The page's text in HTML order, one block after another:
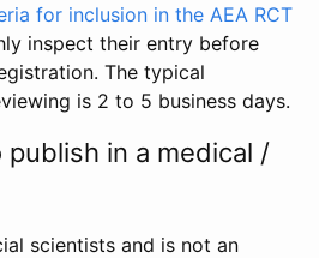
for inclusion in the AEA RCT
inspect their entry before
The typical
is 2 to 5 business days.
in a medical /
scientists and is not an